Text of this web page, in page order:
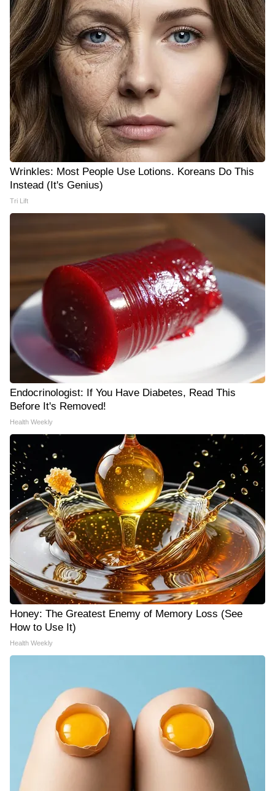
Wrinkles: Most People Use Lotions. Koreans Do This
Instead (It's Genius)
Tri Lift
Endocrinologist: If You Have Diabetes, Read This
Before It's Removed!
Health Weekly
Honey: The Greatest Enemy of Memory Loss (See
How to Use It)
Health Weekly